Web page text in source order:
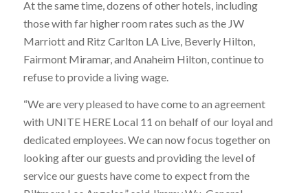
At the same time, dozens of other hotels, including
those with far higher room rates such as the JW
Marriott and Ritz Carlton LA Live, Beverly Hilton,
Fairmont Miramar, and Anaheim Hilton, continue to
refuse to provide a living wage.
“We are very pleased to have come to an agreement
with UNITE HERE Local 11 on behalf of our loyal and
dedicated employees. We can now focus together on
looking after our guests and providing the level of
service our guests have come to expect from the